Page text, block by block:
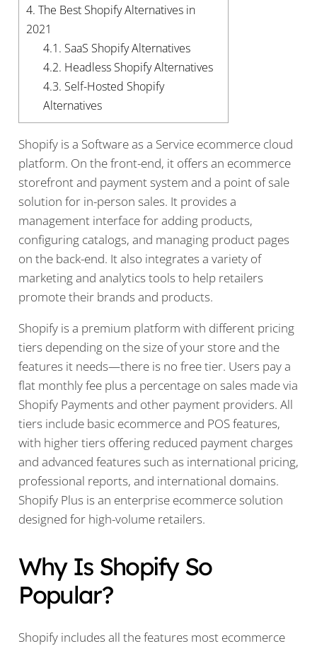
4. The Best Shopify Alternatives in
2021
4.1. SaaS Shopify Alternatives
4.2. Headless Shopify Alternatives
4.3. Self-Hosted Shopify
Alternatives
Shopify is a Software as a Service ecommerce cloud
platform. On the front-end, it offers an ecommerce
storefront and payment system and a point of sale
solution for in-person sales. It provides a
management interface for adding products,
configuring catalogs, and managing product pages
on the back-end. It also integrates a variety of
marketing and analytics tools to help retailers
promote their brands and products.
Shopify is a premium platform with different pricing
tiers depending on the size of your store and the
features it needs—there is no free tier. Users pay a
flat monthly fee plus a percentage on sales made via
Shopify Payments and other payment providers. All
tiers include basic ecommerce and POS features,
with higher tiers offering reduced payment charges
and advanced features such as international pricing,
professional reports, and international domains.
Shopify Plus is an enterprise ecommerce solution
designed for high-volume retailers.
Why Is Shopify So
Popular?
Shopify includes all the features most ecommerce